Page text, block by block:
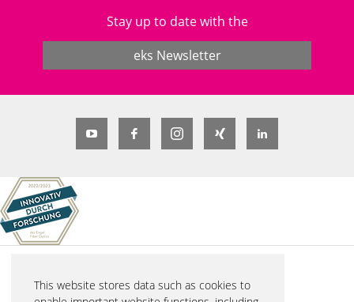
This website stores data such as cookies to
Stay up to date with the
eks Newsletter
© 2026 eks Engel FOS GmbH & Co. KG
Schützenstraße 2